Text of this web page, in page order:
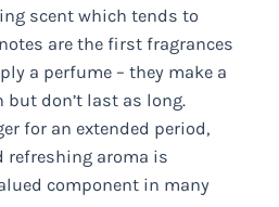
scent which tends to
are the first fragrances
a perfume – they make a
don’t last as long.
for an extended period,
refreshing aroma is
component in many